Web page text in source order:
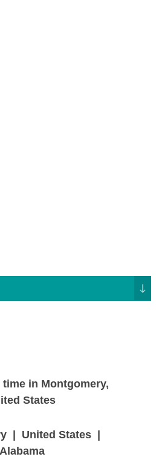
↓
in Montgomery,
States
| United States |
Alabama